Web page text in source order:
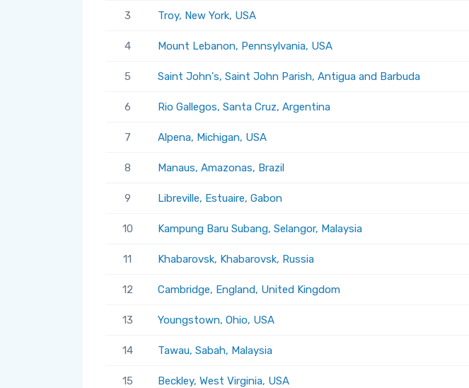
3 Troy, New York, USA
4 Mount Lebanon, Pennsylvania, USA
5 Saint John's, Saint John Parish, Antigua and Barbuda
6 Rio Gallegos, Santa Cruz, Argentina
7 Alpena, Michigan, USA
8 Manaus, Amazonas, Brazil
9 Libreville, Estuaire, Gabon
10 Kampung Baru Subang, Selangor, Malaysia
11 Khabarovsk, Khabarovsk, Russia
12 Cambridge, England, United Kingdom
13 Youngstown, Ohio, USA
14 Tawau, Sabah, Malaysia
15 Beckley, West Virginia, USA